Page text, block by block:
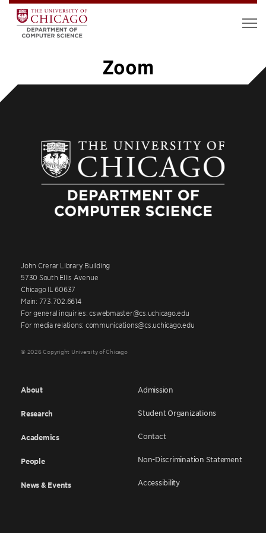
Zoom
John Crerar Library Building
5730 South Ellis Avenue
Chicago IL 60637
Main: 773.702.6614
For general inquiries: cswebmaster@cs.uchicago.edu
For media relations: communications@cs.uchicago.edu
© 2026 Copyright University of Chicago
About
Research
Academics
People
News & Events
Admission
Student Organizations
Contact
Non-Discrimination Statement
Accessibility